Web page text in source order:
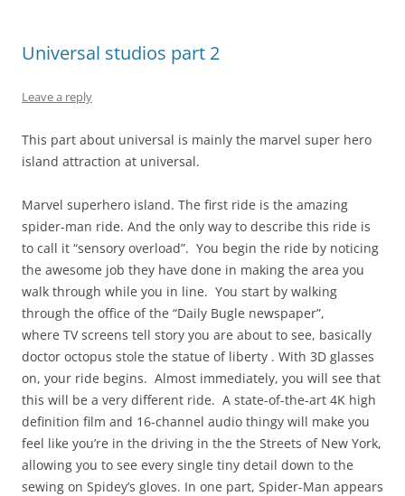
Universal studios part 2
Leave a reply
This part about universal is mainly the marvel super hero
island attraction at universal.
Marvel superhero island. The first ride is the amazing
spider-man ride. And the only way to describe this ride is
to call it “sensory overload”. You begin the ride by noticing
the awesome job they have done in making the area you
walk through while you in line. You start by walking
through the office of the “Daily Bugle newspaper”,
where TV screens tell story you are about to see, basically
doctor octopus stole the statue of liberty . With 3D glasses
on, your ride begins. Almost immediately, you will see that
this will be a very different ride. A state-of-the-art 4K high
definition film and 16-channel audio thingy will make you
feel like you’re in the driving in the the Streets of New York,
allowing you to see every single tiny detail down to the
sewing on Spidey’s gloves. In one part, Spider-Man appears